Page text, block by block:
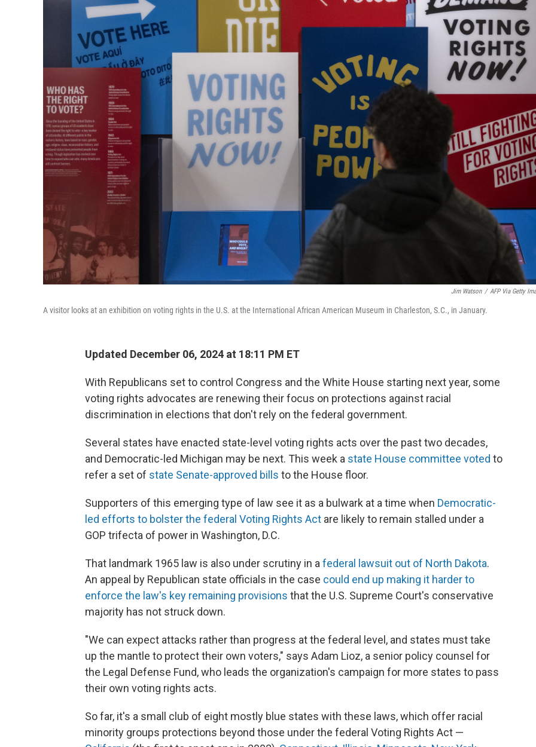
Jim Watson / AFP Via Getty
A visitor looks at an exhibition on voting rights in the U.S. at the International African American Museum in Charleston, S.C., in January.
Updated December 06, 2024 at 18:11 PM ET
With Republicans set to control Congress and the White House starting next year, some
voting rights advocates are renewing their focus on protections against racial
discrimination in elections that don't rely on the federal government.
Several states have enacted state-level voting rights acts over the past two decades,
and Democratic-led Michigan may be next. This week a state House committee voted to
refer a set of state Senate-approved bills to the House floor.
Supporters of this emerging type of law see it as a bulwark at a time when Democratic-
led efforts to bolster the federal Voting Rights Act are likely to remain stalled under a
GOP trifecta of power in Washington, D.C.
That landmark 1965 law is also under scrutiny in a federal lawsuit out of North Dakota.
An appeal by Republican state officials in the case could end up making it harder to
enforce the law's key remaining provisions that the U.S. Supreme Court's conservative
majority has not struck down.
"We can expect attacks rather than progress at the federal level, and states must take
up the mantle to protect their own voters," says Adam Lioz, a senior policy counsel for
the Legal Defense Fund, who leads the organization's campaign for more states to pass
their own voting rights acts.
So far, it's a small club of eight mostly blue states with these laws, which offer racial
minority groups protections beyond those under the federal Voting Rights Act —